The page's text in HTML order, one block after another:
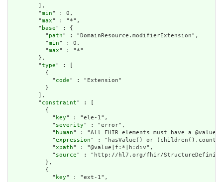
        ],
        "
min" : 0,
        "
max" : "*",
        "
base" : {
          "
path" : "DomainResource.modifierExtension",
          "
min" : 0,
          "
max" : "*"
        },
        "
type" : [
          {
            "
code" : "Extension"
          }
        ],
        "
constraint" : [
          {
            "
key" : "ele-1",
            "
severity" : "error",
            "
human" : "All FHIR elements must have a
            "
expression" : "hasValue() or
            "
xpath" : "@value|f:*|h:div",
            "
source" : "http://hl7.org/fhir/
          },
          {
            "
key" : "ext-1",